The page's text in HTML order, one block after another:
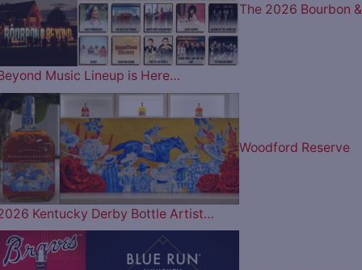
The 2026 Bourbon &
Music Lineup is Here…
Woodford Reserve
Kentucky Derby Bottle Artist…